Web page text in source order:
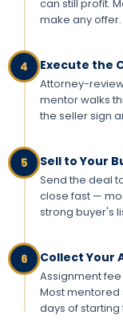
can still profit.
make any offer.
4 Execute the
Attorney-
mentor walks
the seller sign
5 Sell to Your
Send the deal
close fast —
strong buyer's
6 Collect Your
Assignment
Most mentored
days of